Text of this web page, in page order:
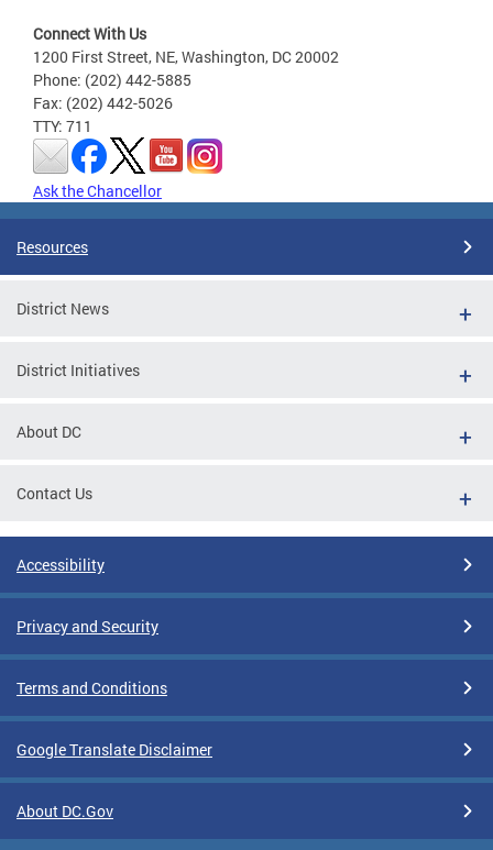
Connect With Us
1200 First Street, NE, Washington, DC 20002
Phone: (202) 442-5885
Fax: (202) 442-5026
TTY: 711
Ask the Chancellor
Resources
District News
District Initiatives
About DC
Contact Us
Accessibility
Privacy and Security
Terms and Conditions
Google Translate Disclaimer
About DC.Gov